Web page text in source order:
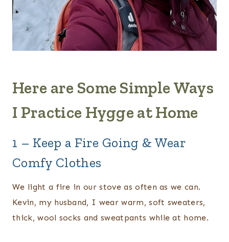
Here are Some Simple Ways
I Practice Hygge at Home
1 – Keep a Fire Going & Wear
Comfy Clothes
We light a fire in our stove as often as we can.
Kevin, my husband, I wear warm, soft sweaters,
thick, wool socks and sweatpants while at home.